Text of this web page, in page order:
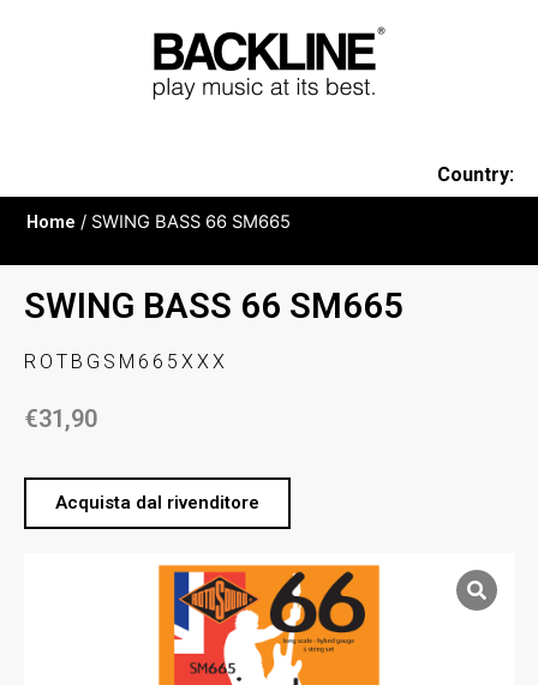
Country:
Home / SWING BASS 66 SM665
SWING BASS 66 SM665
ROTBGSM665XXX
€31,90
Acquista dal rivenditore